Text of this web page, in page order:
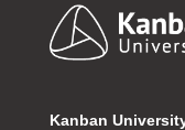
Software
Footer
Kanban